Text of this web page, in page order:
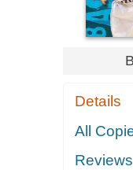
Details
All
Reviews